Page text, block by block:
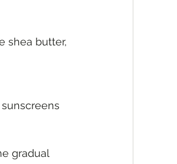
shea butter,
gradual